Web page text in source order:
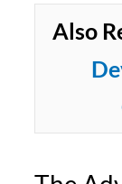
Also